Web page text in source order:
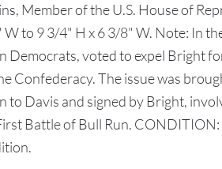
Member of the U.S. House of
to 9 3/4" H x 6 3/8" W. Note: In
Democrats, voted to expel Bright
Confederacy. The issue was
to Davis and signed by Bright,
Battle of Bull Run.